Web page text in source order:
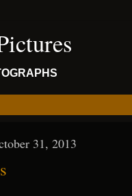
31, 2013